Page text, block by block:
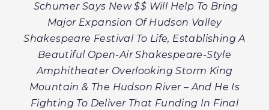
Schumer Says New $$ Will Help To Bring
Major Expansion Of Hudson Valley
Shakespeare Festival To Life, Establishing A
Beautiful Open-Air Shakespeare-Style
Amphitheater Overlooking Storm King
Mountain & The Hudson River – And He Is
Fighting To Deliver That Funding In Final